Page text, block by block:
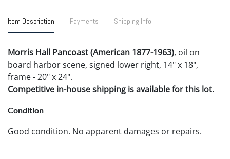
Item Description Payments Shipping Info
Morris Hall Pancoast (American 1877-1963), oil on
board harbor scene, signed lower right, 14" x 18",
frame - 20" x 24".
Competitive in-house shipping is available for this lot.
Condition
Good condition. No apparent damages or repairs.